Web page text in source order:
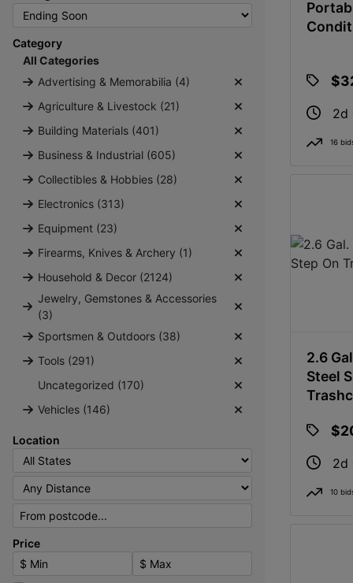
Category
All Categories
Advertising & Memorabilia (4)
Agriculture & Livestock (21)
Building Materials (401)
Business & Industrial (605)
Collectibles & Hobbies (28)
Electronics (313)
Equipment (23)
Firearms, Knives & Archery (1)
Household & Decor (2124)
Jewelry, Gemstones & Accessories
(3)
Sportsmen & Outdoors (38)
Tools (291)
Uncategorized (170)
Vehicles (146)
Location
Price
Minimum Price
Maximum Price
2d
16
2.6
Steel
2d
10